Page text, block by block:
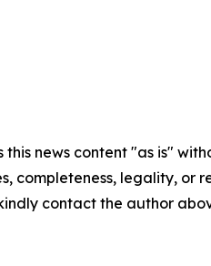
this news content "as is"
completeness, legality,
contact the author